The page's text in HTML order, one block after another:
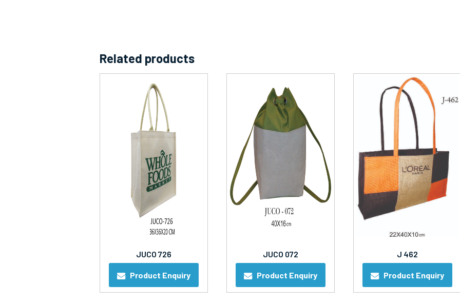
Related products
JUCO 726
Product Enquiry
JUCO 072
Product Enquiry
J 462
Product Enquiry